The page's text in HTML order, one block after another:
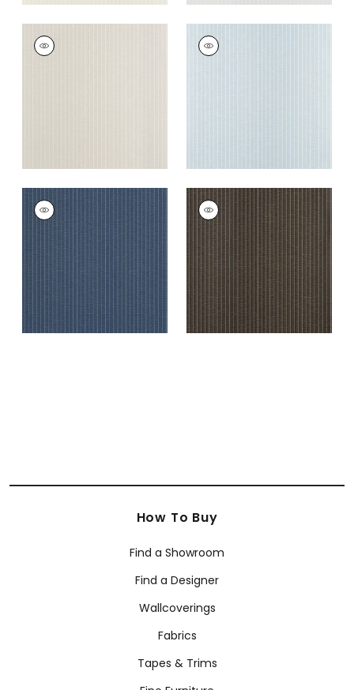
SUITED STRIPE
Wallpaper
SUITED STRIPE
Wallpaper
SUITED STRIPE
Wallpaper
SUITED STRIPE
Wallpaper
| Black
+2
How To Buy
Find a Showroom
Find a Designer
Wallcoverings
Fabrics
Tapes & Trims